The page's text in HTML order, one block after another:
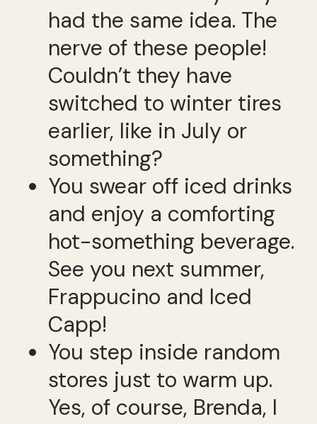
had the same idea. The
nerve of these people!
Couldn’t they have
switched to winter tires
earlier, like in July or
something?
You swear off iced drinks
and enjoy a comforting
hot-something beverage.
See you next summer,
Frappucino and Iced
Capp!
You step inside random
stores just to warm up.
Yes, of course, Brenda, I